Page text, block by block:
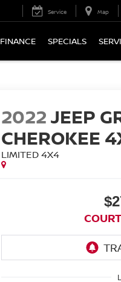
Service Map
FINANCE SPECIALS
2022JEEP
CHEROKEE
LIMITED 4X4